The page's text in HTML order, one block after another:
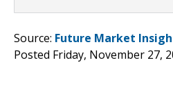
Source: Future Market
Posted Friday, November 27,